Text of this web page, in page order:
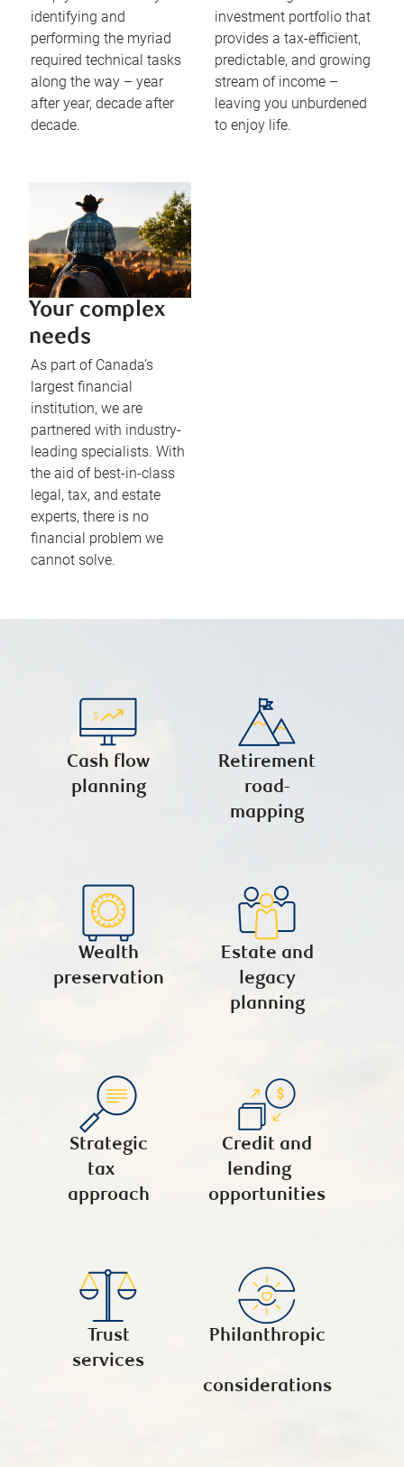
identifying and
performing the myriad
required technical tasks
along the way – year
after year, decade after
decade.
investment portfolio that
provides a tax-efficient,
predictable, and growing
stream of income –
leaving you unburdened
to enjoy life.
Your complex
needs
As part of Canada’s
largest financial
institution, we are
partnered with industry-
leading specialists. With
the aid of best-in-class
legal, tax, and estate
experts, there is no
financial problem we
cannot solve.
Cash flow
planning
Retirement
road-
mapping
Wealth
preservation
Estate and
legacy
planning
Strategic
tax
approach
Credit and
lending
opportunities
Trust
services
Philanthropic
considerations